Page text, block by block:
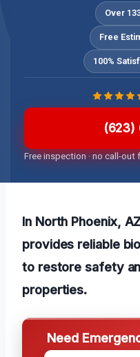
Over
Free
100%
(623)
Free inspection · no call-out
In North Phoenix,
provides reliable
to restore safety
properties.
Need